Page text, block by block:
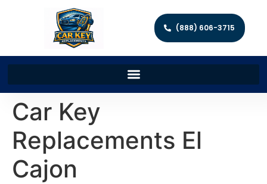
(888) 606-3715
Car Key
Replacements El
Cajon